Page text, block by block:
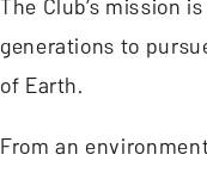
generations to
of Earth.
From an